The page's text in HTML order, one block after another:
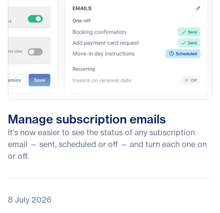
Manage subscription emails
It's now easier to see the status of any subscription
email — sent, scheduled or off — and turn each one on
or off.
8 July 2026